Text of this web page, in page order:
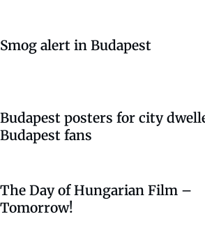
Smog alert in Budapest
Budapest posters for city
Budapest fans
The Day of Hungarian Film –
Tomorrow!